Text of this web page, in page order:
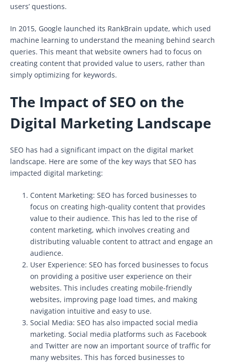
users’ questions.
In 2015, Google launched its RankBrain update, which used
machine learning to understand the meaning behind search
queries. This meant that website owners had to focus on
creating content that provided value to users, rather than
simply optimizing for keywords.
The Impact of SEO on the
Digital Marketing Landscape
SEO has had a significant impact on the digital market
landscape. Here are some of the key ways that SEO has
impacted digital marketing:
Content Marketing: SEO has forced businesses to
focus on creating high-quality content that provides
value to their audience. This has led to the rise of
content marketing, which involves creating and
distributing valuable content to attract and engage an
audience.
User Experience: SEO has forced businesses to focus
on providing a positive user experience on their
websites. This includes creating mobile-friendly
websites, improving page load times, and making
navigation intuitive and easy to use.
Social Media: SEO has also impacted social media
marketing. Social media platforms such as Facebook
and Twitter are now an important source of traffic for
many websites. This has forced businesses to